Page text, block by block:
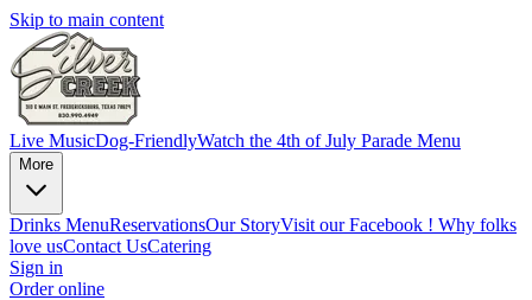
Skip to main content
Live MusicDog-FriendlyWatch the 4th of July Parade Menu
More
Drinks MenuReservationsOur StoryVisit our Facebook ! Why folks
love usContact UsCatering
Sign in
Order online